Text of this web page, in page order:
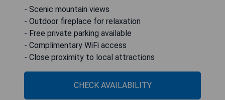
- Scenic mountain views
- Outdoor fireplace for relaxation
- Free private parking available
- Complimentary WiFi access
- Close proximity to local attractions
CHECK AVAILABILITY